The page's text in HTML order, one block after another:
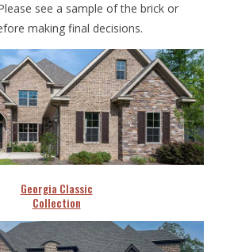
see a sample of the brick or
making final decisions.
Georgia Classic
Collection